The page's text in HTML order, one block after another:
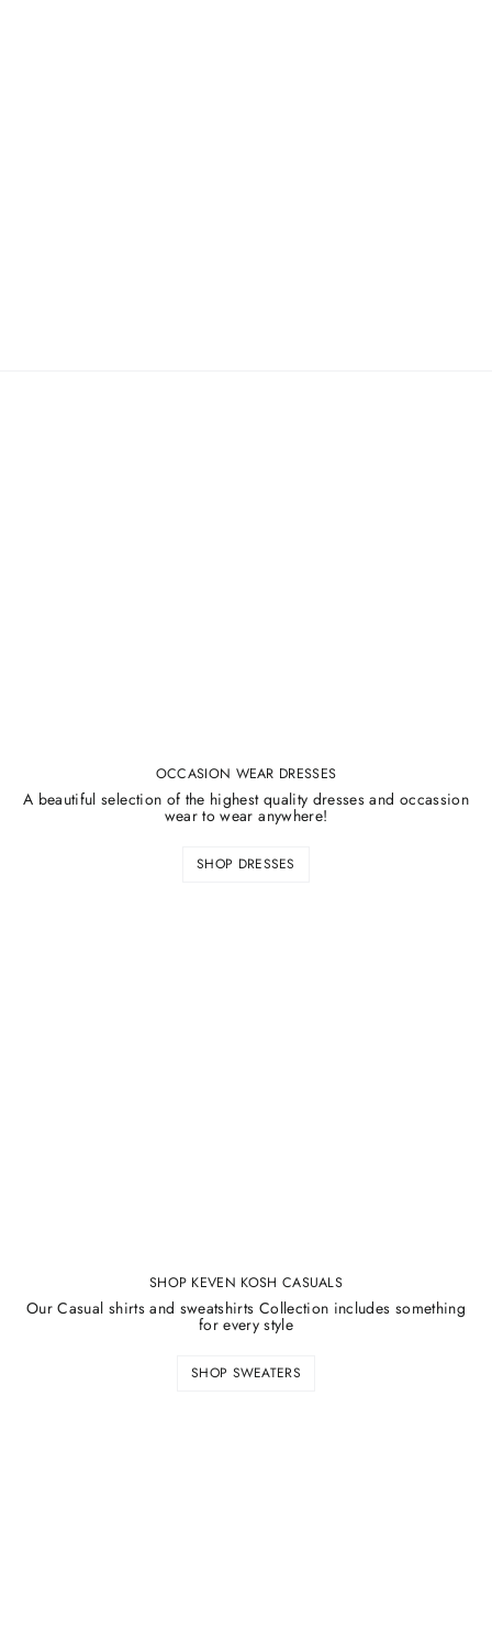
¡
OCCASION WEAR DRESSES
A beautiful selection of the highest quality dresses and occassion
wear to wear anywhere!
SHOP DRESSES
SHOP KEVEN KOSH CASUALS
Our Casual shirts and sweatshirts Collection includes something
for every style
SHOP SWEATERS